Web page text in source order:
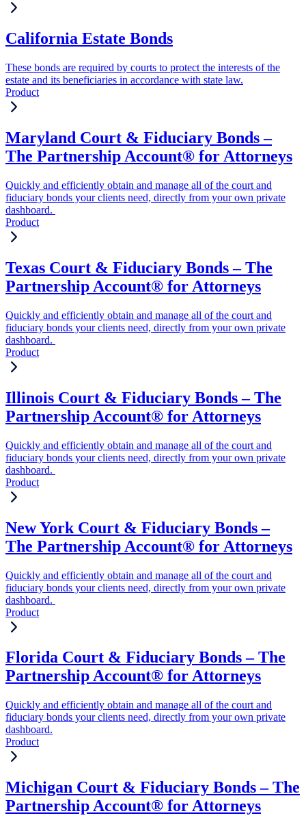
California Estate Bonds
These bonds are required by courts to protect the interests of the
estate and its beneficiaries in accordance with state law.
Product
Maryland Court & Fiduciary Bonds –
The Partnership Account® for Attorneys
Quickly and efficiently obtain and manage all of the court and
fiduciary bonds your clients need, directly from your own private
dashboard.
Product
Texas Court & Fiduciary Bonds – The
Partnership Account® for Attorneys
Quickly and efficiently obtain and manage all of the court and
fiduciary bonds your clients need, directly from your own private
dashboard.
Product
Illinois Court & Fiduciary Bonds – The
Partnership Account® for Attorneys
Quickly and efficiently obtain and manage all of the court and
fiduciary bonds your clients need, directly from your own private
dashboard.
Product
New York Court & Fiduciary Bonds –
The Partnership Account® for Attorneys
Quickly and efficiently obtain and manage all of the court and
fiduciary bonds your clients need, directly from your own private
dashboard.
Product
Florida Court & Fiduciary Bonds – The
Partnership Account® for Attorneys
Quickly and efficiently obtain and manage all of the court and
fiduciary bonds your clients need, directly from your own private
dashboard.
Product
Michigan Court & Fiduciary Bonds – The
Partnership Account® for Attorneys